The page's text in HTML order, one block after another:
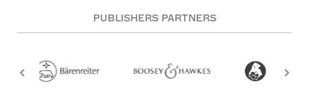
PUBLISHERS PARTNERS